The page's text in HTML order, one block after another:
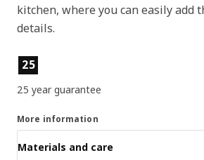
kitchen, where you can easily add
details.
Product features
25
25 year guarantee
More information
Materials and care